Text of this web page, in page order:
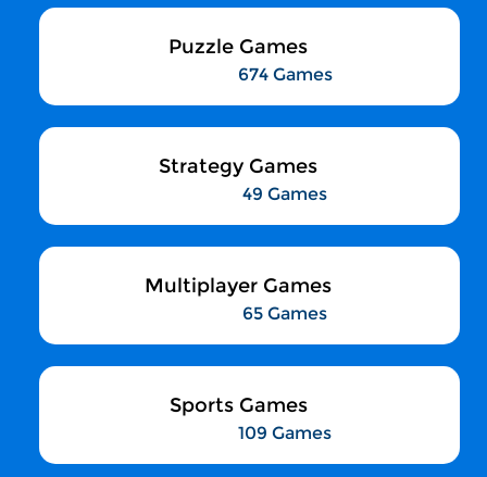
Puzzle Games
674 Games
Strategy Games
49 Games
Multiplayer Games
65 Games
Sports Games
109 Games